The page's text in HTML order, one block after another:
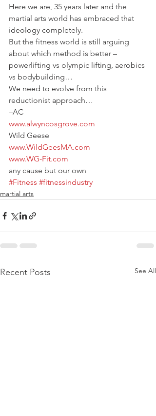
Here we are, 35 years later and the
martial arts world has embraced that
ideology completely.
But the fitness world is still arguing
about which method is better –
powerlifting vs olympic lifting, aerobics
vs bodybuilding…
We need to evolve from this
reductionist approach…
–AC
www.alwyncosgrove.com
Wild Geese
www.WildGeesMA.com
www.WG-Fit.com
any cause but our own
#Fitness #fitnessindustry
martial arts
Recent Posts See All